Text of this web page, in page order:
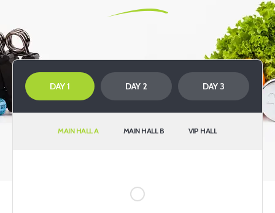
DAY 1 DAY 2 DAY 3
MAIN HALL A MAIN HALL B VIP HALL